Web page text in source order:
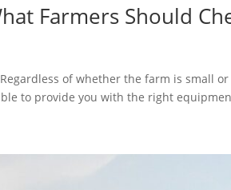
Farmers Should
of whether the farm is small
to provide you with the right